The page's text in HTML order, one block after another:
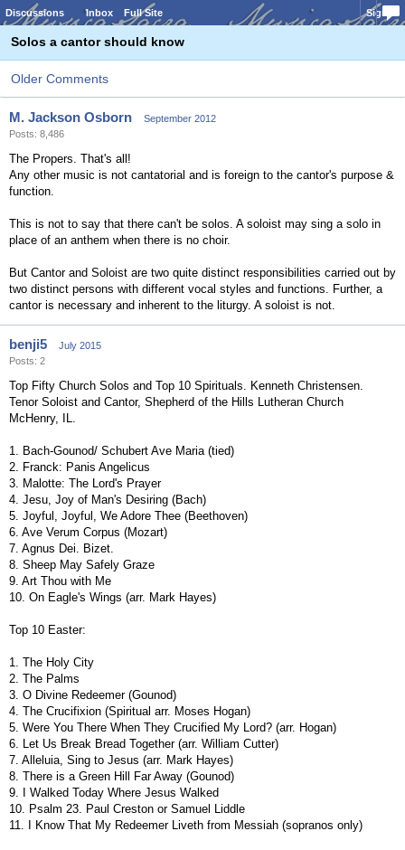
Discussions Inbox Full Site Sign In
Solos a cantor should know
Older Comments
M. Jackson Osborn
September 2012
Posts: 8,486
The Propers. That's all!
Any other music is not cantatorial and is foreign to the cantor's purpose &
function.
This is not to say that there can't be solos. A soloist may sing a solo in
place of an anthem when there is no choir.
But Cantor and Soloist are two quite distinct responsibilities carried out by
two distinct persons with different vocal styles and functions. Further, a
cantor is necessary and inherent to the liturgy. A soloist is not.
benji5
July 2015
Posts: 2
Top Fifty Church Solos and Top 10 Spirituals. Kenneth Christensen.
Tenor Soloist and Cantor, Shepherd of the Hills Lutheran Church
McHenry, IL.
1. Bach-Gounod/ Schubert Ave Maria (tied)
2. Franck: Panis Angelicus
3. Malotte: The Lord's Prayer
4. Jesu, Joy of Man's Desiring (Bach)
5. Joyful, Joyful, We Adore Thee (Beethoven)
6. Ave Verum Corpus (Mozart)
7. Agnus Dei. Bizet.
8. Sheep May Safely Graze
9. Art Thou with Me
10. On Eagle's Wings (arr. Mark Hayes)
Top 10 Easter:
1. The Holy City
2. The Palms
3. O Divine Redeemer (Gounod)
4. The Crucifixion (Spiritual arr. Moses Hogan)
5. Were You There When They Crucified My Lord? (arr. Hogan)
6. Let Us Break Bread Together (arr. William Cutter)
7. Alleluia, Sing to Jesus (arr. Mark Hayes)
8. There is a Green Hill Far Away (Gounod)
9. I Walked Today Where Jesus Walked
10. Psalm 23. Paul Creston or Samuel Liddle
11. I Know That My Redeemer Liveth from Messiah (sopranos only)